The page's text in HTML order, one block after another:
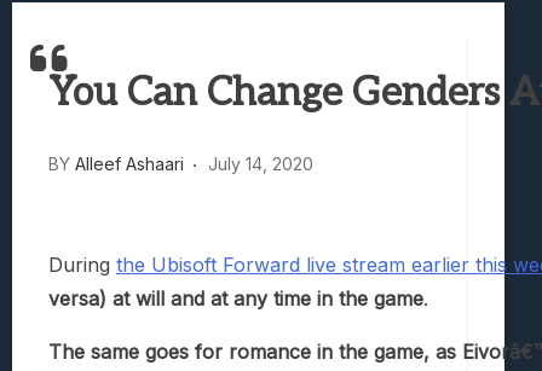
Truck-Kun Is Supporting Me From
Avatar Legends: The Fighting Game
You Can Change Genders
BY Alleef Ashaari July 14, 2020
During the Ubisoft Forward live stream earlier this
versa) at will and at any time in the game.
The same goes for romance in the game, as